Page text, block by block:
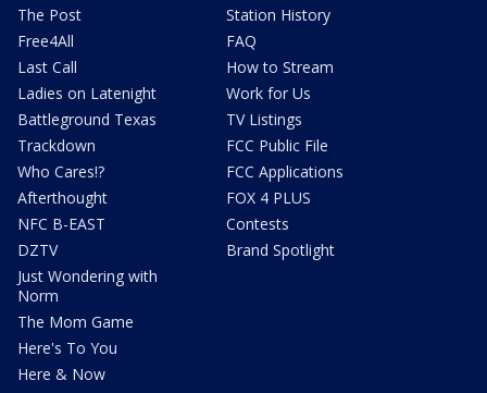
The Post
Free4All
Last Call
Ladies on Latenight
Battleground Texas
Trackdown
Who Cares!?
Afterthought
NFC B-EAST
DZTV
Just Wondering with
Norm
The Mom Game
Here's To You
Here & Now
Station History
FAQ
How to Stream
Work for Us
TV Listings
FCC Public File
FCC Applications
FOX 4 PLUS
Contests
Brand Spotlight